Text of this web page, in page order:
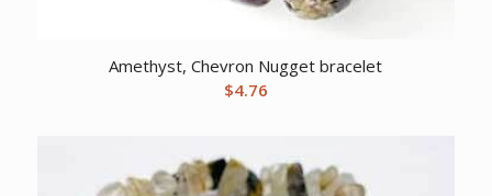
Amethyst, Chevron Nugget bracelet
$4.76